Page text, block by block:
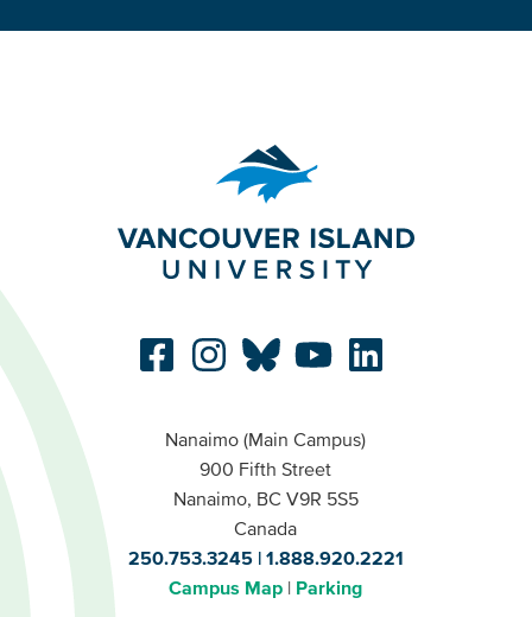
Nanaimo (Main Campus)
900 Fifth Street
Nanaimo, BC V9R 5S5
Canada
250.753.3245
1.888.920.2221
Campus Map
Parking